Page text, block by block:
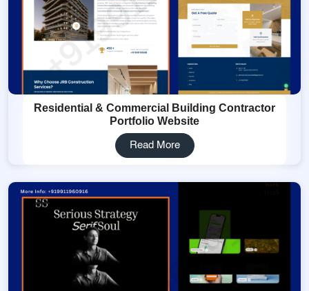
Residential & Commercial Building Contractor
Portfolio Website
Read More